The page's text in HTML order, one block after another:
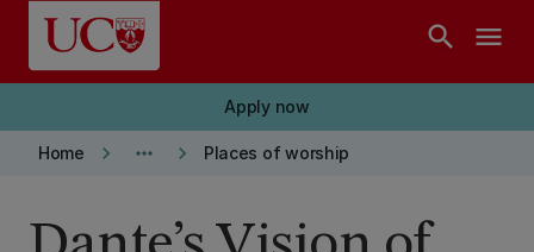
Skip to main content
search menu
Apply now
Home keyboard_arrow_right more_horiz keyboard_arrow_right Places of worship